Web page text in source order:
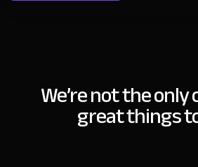
We’re not the
great things